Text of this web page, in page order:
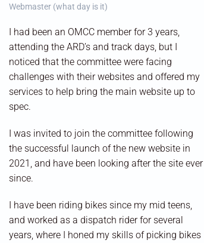
Webmaster (what day is it)
I had been an OMCC member for 3 years,
attending the ARD’s and track days, but I
noticed that the committee were facing
challenges with their websites and offered my
services to help bring the main website up to
spec.
I was invited to join the committee following
the successful launch of the new website in
2021, and have been looking after the site ever
since.
I have been riding bikes since my mid teens,
and worked as a dispatch rider for several
years, where I honed my skills of picking bikes